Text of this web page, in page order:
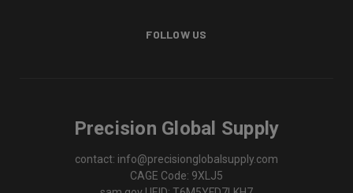
FOLLOW US
Precision Global Supply
contact: info@precisionglobalsupply.com
CAGE Code: 9XLJ5